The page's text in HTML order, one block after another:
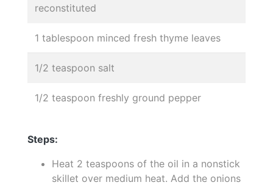
reconstituted
1 tablespoon minced fresh thyme leaves
1/2 teaspoon salt
1/2 teaspoon freshly ground pepper
Steps:
Heat 2 teaspoons of the oil in a nonstick
skillet over medium heat. Add the onions